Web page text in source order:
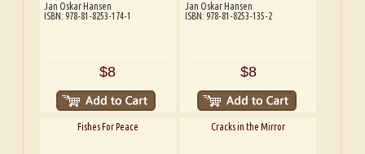
Jan Oskar Hansen
ISBN: 978-81-8253-174-1
$8
Jan Oskar Hansen
ISBN: 978-81-8253-135-2
$8
Fishes For Peace Cracks in the Mirror